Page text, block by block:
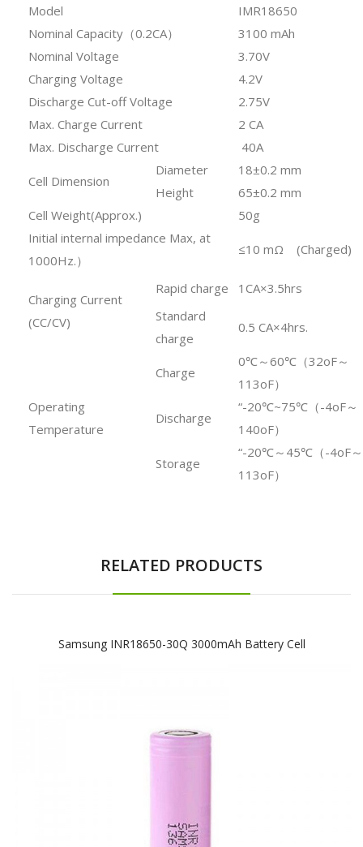
Model
IMR18650
Nominal Capacity（0.2CA）
3100 mAh
Nominal Voltage
3.70V
Charging Voltage
4.2V
Discharge Cut-off Voltage
2.75V
Max. Charge Current
2 CA
Max. Discharge Current
40A
Cell Dimension
Diameter
18±0.2 mm
Height
65±0.2 mm
Cell Weight(Approx.)
50g
Initial internal impedance Max, at
1000Hz.）
≤10 mΩ (Charged)
Charging Current
(CC/CV)
Rapid charge
1CA×3.5hrs
Standard
charge
0.5 CA×4hrs.
Operating
Temperature
Charge
0℃～60℃（32oF～
113oF）
Discharge
“-20℃~75℃（-4oF～
140oF）
Storage
“-20℃～45℃（-4oF～
113oF）
RELATED PRODUCTS
Samsung INR18650-30Q 3000mAh Battery Cell